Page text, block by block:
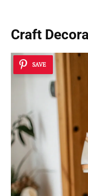
Craft
SAVE